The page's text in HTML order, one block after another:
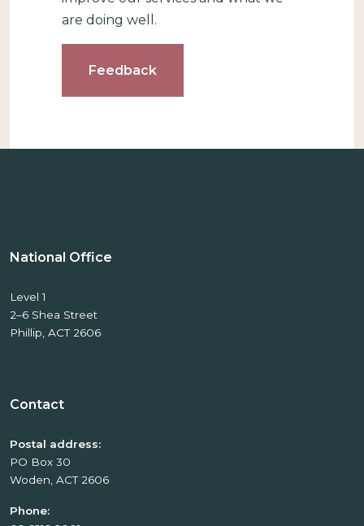
are doing well.
Feedback
National Office
Level 1
2–6 Shea Street
Phillip, ACT 2606
Contact
Postal address:
PO Box 30
Woden, ACT 2606
Phone: